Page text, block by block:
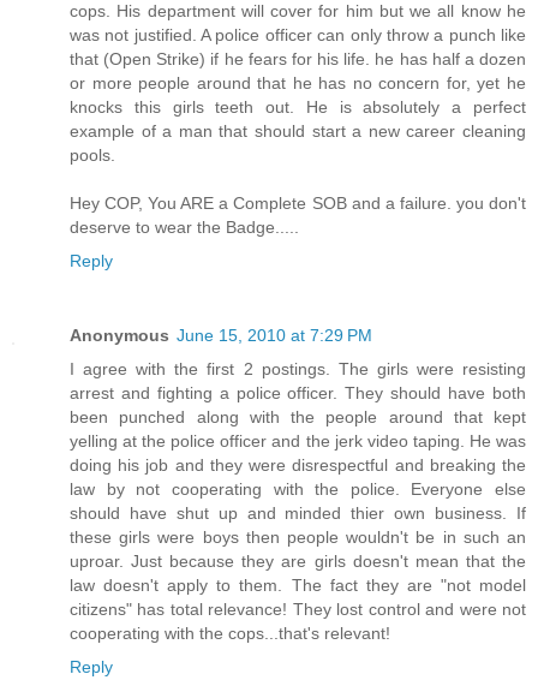
cops. His department will cover for him but we all know he
was not justified. A police officer can only throw a punch like
that (Open Strike) if he fears for his life. he has half a dozen
or more people around that he has no concern for, yet he
knocks this girls teeth out. He is absolutely a perfect
example of a man that should start a new career cleaning
pools.
Hey COP, You ARE a Complete SOB and a failure. you don't
deserve to wear the Badge.....
Reply
Anonymous June 15, 2010 at 7:29 PM
I agree with the first 2 postings. The girls were resisting
arrest and fighting a police officer. They should have both
been punched along with the people around that kept
yelling at the police officer and the jerk video taping. He was
doing his job and they were disrespectful and breaking the
law by not cooperating with the police. Everyone else
should have shut up and minded thier own business. If
these girls were boys then people wouldn't be in such an
uproar. Just because they are girls doesn't mean that the
law doesn't apply to them. The fact they are "not model
citizens" has total relevance! They lost control and were not
cooperating with the cops...that's relevant!
Reply